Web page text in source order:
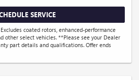
SERVICE
coated rotors, enhanced-performance
other select vehicles. **Please see your Dealer
part details and qualifications. Offer ends